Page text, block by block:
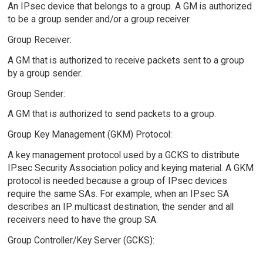
An IPsec device that belongs to a group. A GM is authorized
to be a group sender and/or a group receiver.
Group Receiver:
A GM that is authorized to receive packets sent to a group
by a group sender.
Group Sender:
A GM that is authorized to send packets to a group.
Group Key Management (GKM) Protocol:
A key management protocol used by a GCKS to distribute
IPsec Security Association policy and keying material. A GKM
protocol is needed because a group of IPsec devices
require the same SAs. For example, when an IPsec SA
describes an IP multicast destination, the sender and all
receivers need to have the group SA.
Group Controller/Key Server (GCKS):